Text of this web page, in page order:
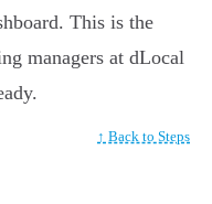
This is the
managers at dLocal
↑ Back to Steps